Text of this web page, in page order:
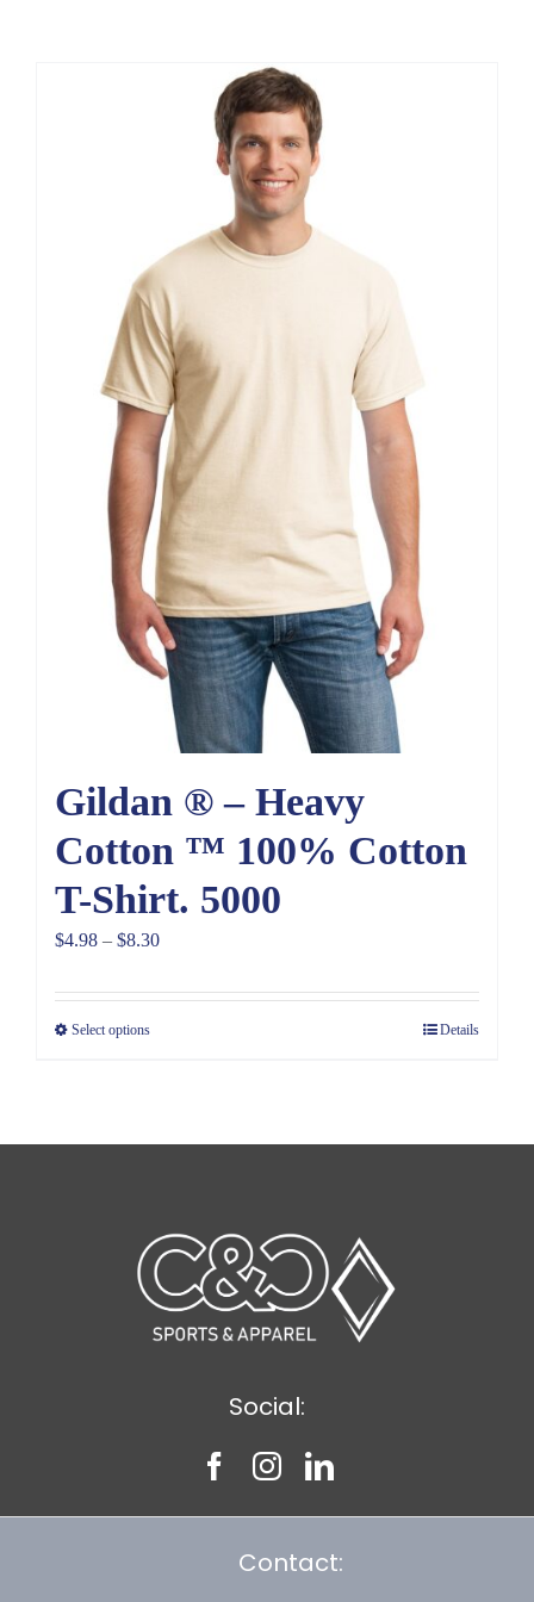
Gildan ® – Heavy
Cotton ™ 100% Cotton
T-Shirt. 5000
$4.98 – $8.30Price
$4.98
Select options Details
Social:
Contact: